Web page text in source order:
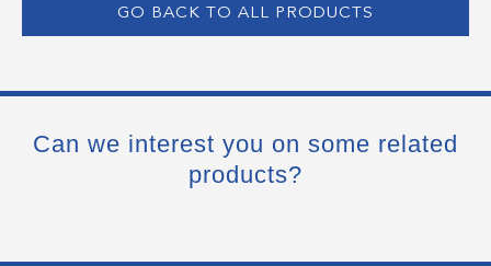
GO BACK TO ALL PRODUCTS
Can we interest you on some related
products?